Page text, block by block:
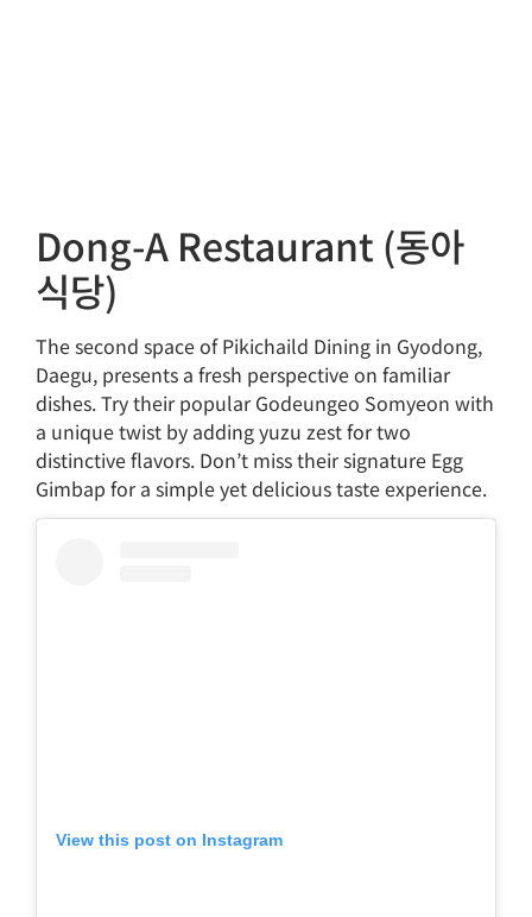
Dong-A Restaurant (동아
식당)
The second space of Pikichaild Dining in Gyodong,
Daegu, presents a fresh perspective on familiar
dishes. Try their popular Godeungeo Somyeon with
a unique twist by adding yuzu zest for two
distinctive flavors. Don’t miss their signature Egg
Gimbap for a simple yet delicious taste experience.
View this post on Instagram